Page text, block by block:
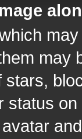
may
stars,